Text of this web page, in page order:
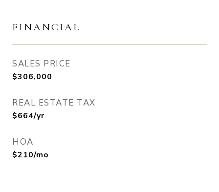
FINANCIAL
SALES PRICE
$306,000
REAL ESTATE TAX
$664/yr
HOA
$210/mo